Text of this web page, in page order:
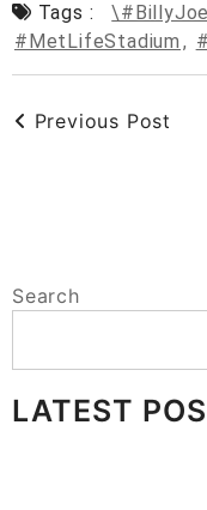
Tags : \#BillyJoel
#MetLifeStadium ,
Previous Post
Search
LATEST